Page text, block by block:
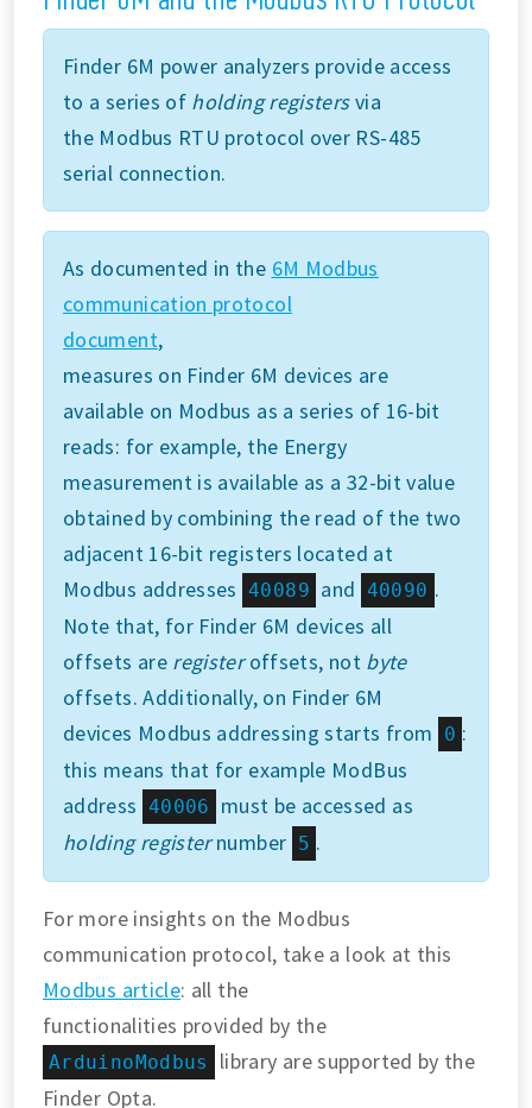
Finder 6M power analyzers provide access
to a series of holding registersvia
the Modbus RTU protocol over RS-485
serial connection.
As documented in the 6M Modbus
communication protocol
document,
measures on Finder 6M devices are
available on Modbus as a series of 16-bit
reads: for example, the Energy
measurement is available as a 32-bit value
obtained by combining the read of the two
adjacent 16-bit registers located at
Modbus addresses 40089 and 40090 .
Note that, for Finder 6M devices all
offsets are registeroffsets, not byte
offsets. Additionally, on Finder 6M
devices Modbus addressing starts from
0 :
this means that for example ModBus
address 40006
must be accessed as
holding registernumber 5 .
For more insights on the Modbus
communication protocol, take a look at this
Modbus article: all the
functionalities provided by the
ArduinoModbus
library are supported by the
Finder Opta.